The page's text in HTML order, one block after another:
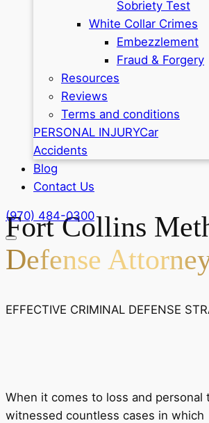
Sobriety Test
White Collar Crimes
Embezzlement
Fraud & Forgery
Resources
Reviews
Terms and conditions
PERSONAL INJURYCar
Accidents
Blog
Contact Us
(970) 484-0300
Fort Collins
Defense
EFFECTIVE CRIMINAL DEFENSE
When it comes to loss and personal
witnessed countless cases in which